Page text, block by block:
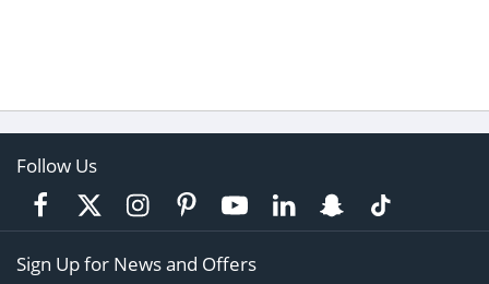
Follow Us
Sign Up for News and Offers